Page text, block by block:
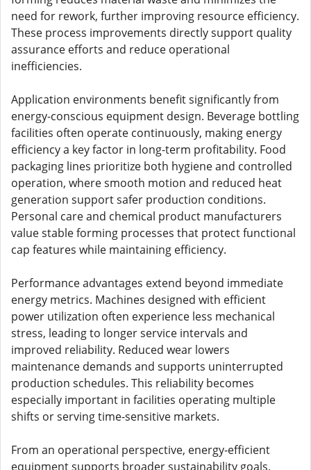
need for rework, further improving resource efficiency.
These process improvements directly support quality
assurance efforts and reduce operational
inefficiencies.
Application environments benefit significantly from
energy-conscious equipment design. Beverage bottling
facilities often operate continuously, making energy
efficiency a key factor in long-term profitability. Food
packaging lines prioritize both hygiene and controlled
operation, where smooth motion and reduced heat
generation support safer production conditions.
Personal care and chemical product manufacturers
value stable forming processes that protect functional
cap features while maintaining efficiency.
Performance advantages extend beyond immediate
energy metrics. Machines designed with efficient
power utilization often experience less mechanical
stress, leading to longer service intervals and
improved reliability. Reduced wear lowers
maintenance demands and supports uninterrupted
production schedules. This reliability becomes
especially important in facilities operating multiple
shifts or serving time-sensitive markets.
From an operational perspective, energy-efficient
equipment supports broader sustainability goals.